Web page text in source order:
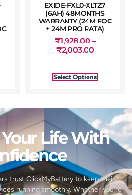
EXIDE-FXL0-XLTZ7
(6AH) 48MONTHS
WARRANTY (24M FOC
+ 24M PRO RATA)
₹1,928.00 –
₹2,003.00
Select Options
Your Life With
trust ClickMyBattery to keep their
running smoothly. Whether you’re